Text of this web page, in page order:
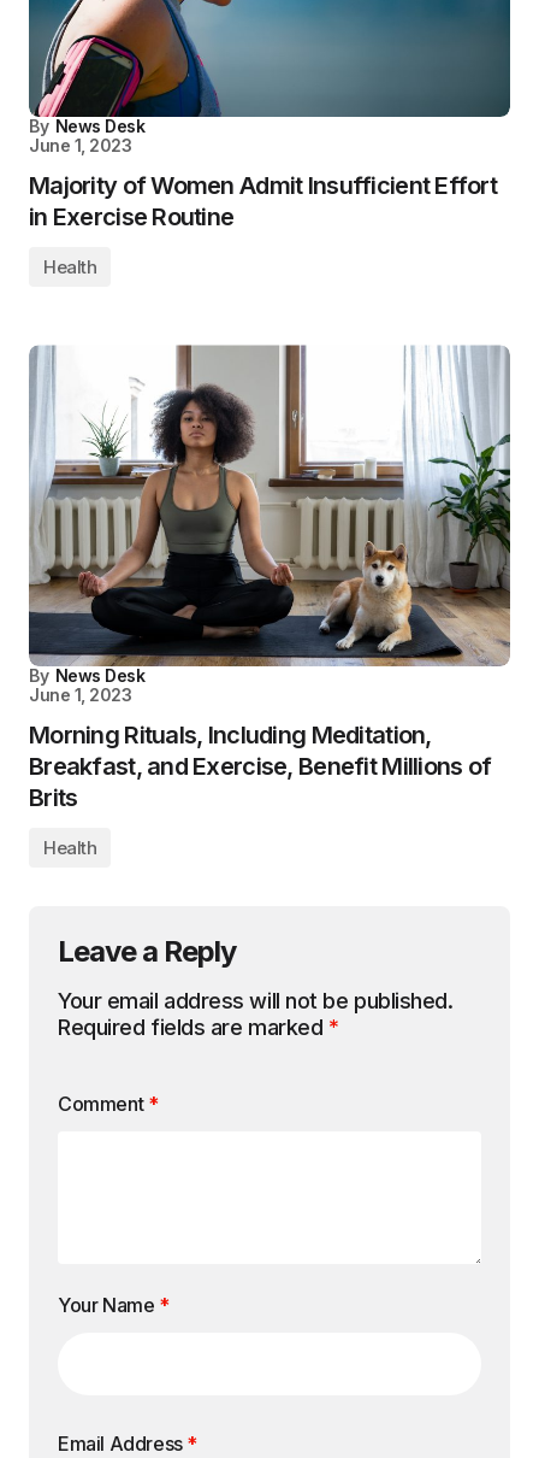
By News Desk
June 1, 2023
Majority of Women Admit Insufficient Effort
in Exercise Routine
Health
By News Desk
June 1, 2023
Morning Rituals, Including Meditation,
Breakfast, and Exercise, Benefit Millions of
Brits
Health
Leave a Reply
Your email address will not be published.
Required fields are marked *
Comment *
Your Name *
Email Address *